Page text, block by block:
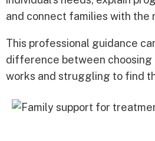
and connect families with the
This professional guidance
difference between choosing
works and struggling to find